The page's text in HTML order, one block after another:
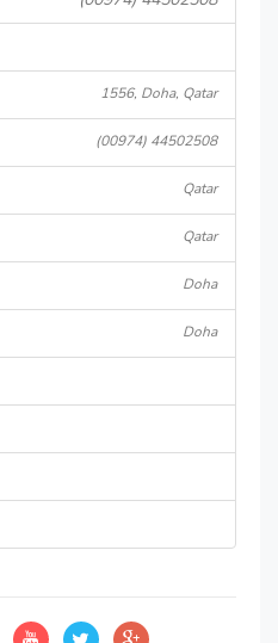
1556, Doha, Qatar
(00974) 44502508
Qatar
Qatar
Doha
Doha